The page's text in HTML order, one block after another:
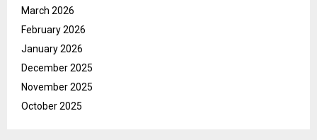
March 2026
February 2026
January 2026
December 2025
November 2025
October 2025